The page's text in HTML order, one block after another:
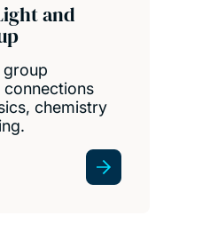
and
group
connections
chemistry